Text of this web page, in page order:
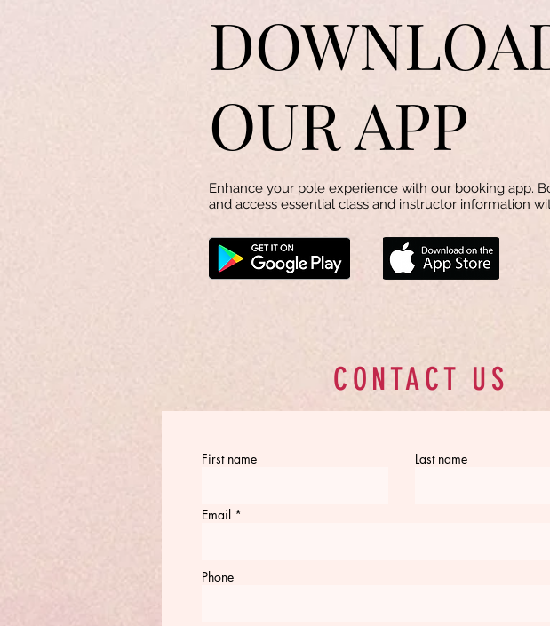
OUR APP
Enhance your pole experience with our booking app.
and access essential class and instructor information
CONTACT US
First name Last name
Email
Phone